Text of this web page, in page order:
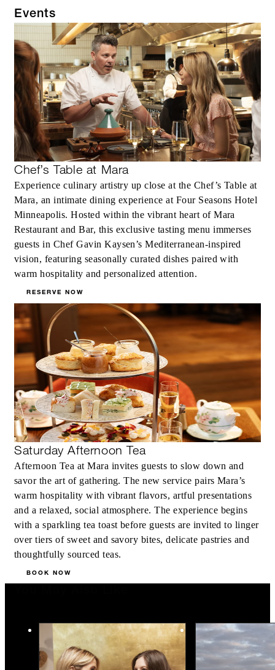
Events
Chef’s Table at Mara
Experience culinary artistry up close at the Chef’s Table at
Mara, an intimate dining experience at Four Seasons Hotel
Minneapolis. Hosted within the vibrant heart of Mara
Restaurant and Bar, this exclusive tasting menu immerses
guests in Chef Gavin Kaysen’s Mediterranean-inspired
vision, featuring seasonally curated dishes paired with
warm hospitality and personalized attention.
RESERVE NOW
Saturday Afternoon Tea
Afternoon Tea at Mara invites guests to slow down and
savor the art of gathering. The new service pairs Mara’s
warm hospitality with vibrant flavors, artful presentations
and a relaxed, social atmosphere. The experience begins
with a sparkling tea toast before guests are invited to linger
over tiers of sweet and savory bites, delicate pastries and
thoughtfully sourced teas.
BOOK NOW